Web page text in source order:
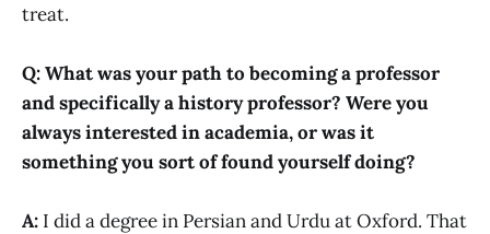
treat.
Q: What was your path to becoming a professor
and specifically a history professor? Were you
always interested in academia, or was it
something you sort of found yourself doing?
A: I did a degree in Persian and Urdu at Oxford. That